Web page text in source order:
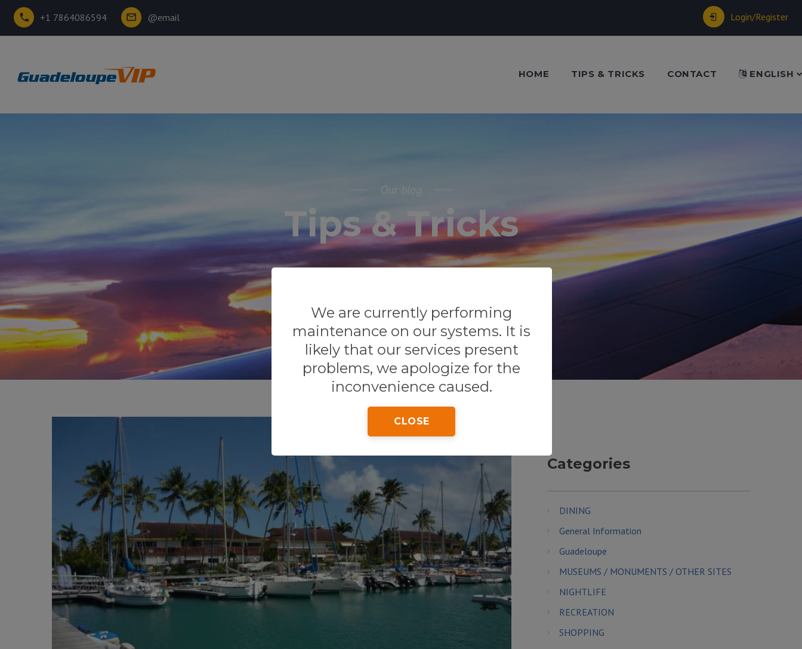
+1 7864086594 @email Login/Register
HOME TIPS & TRICKS CONTACT ENGLISH
Our blog
Tips & Tricks
Home Tips & Tricks
We are currently performing
maintenance on our systems. It is
likely that our services present
problems, we apologize for the
inconvenience caused.
CLOSE
Categories
DINING
General Information
Guadeloupe
MUSEUMS / MONUMENTS / OTHER SITES
NIGHTLIFE
RECREATION
SHOPPING